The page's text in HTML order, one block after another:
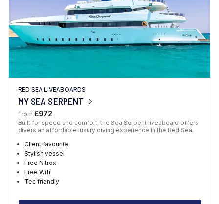
RED SEA LIVEABOARDS
MY SEA SERPENT
From £972
Built for speed and comfort, the Sea Serpent liveaboard offers
divers an affordable luxury diving experience in the Red Sea.
Client favourite
Stylish vessel
Free Nitrox
Free Wifi
Tec friendly